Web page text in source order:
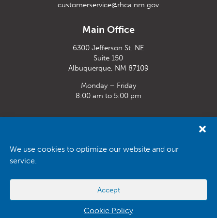
We use cookies to optimize our website and our
service.
Accept
Cookie Policy
customerservice@rhca.nm.gov
Main Office
6300 Jefferson St. NE
Suite 150
Albuquerque, NM 87109
Monday – Friday
8:00 am to 5:00 pm
Santa Fe Office
Santa Fe, NM 87507
Real Time Solutions–Website Design